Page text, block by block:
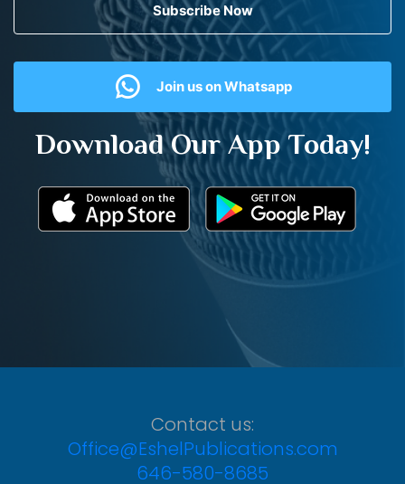
Subscribe Now
Join us on Whatsapp
Download Our App Today!
Contact us:
Office@EshelPublications.com
646-580-8685